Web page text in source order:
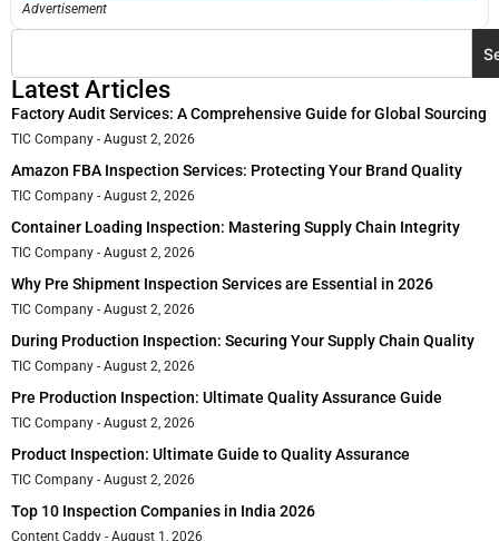
Advertisement
Latest Articles
Factory Audit Services: A Comprehensive Guide for Global Sourcing
TIC Company August 2, 2026
Amazon FBA Inspection Services: Protecting Your Brand Quality
TIC Company August 2, 2026
Container Loading Inspection: Mastering Supply Chain Integrity
TIC Company August 2, 2026
Why Pre Shipment Inspection Services are Essential in 2026
TIC Company August 2, 2026
During Production Inspection: Securing Your Supply Chain Quality
TIC Company August 2, 2026
Pre Production Inspection: Ultimate Quality Assurance Guide
TIC Company August 2, 2026
Product Inspection: Ultimate Guide to Quality Assurance
TIC Company August 2, 2026
Top 10 Inspection Companies in India 2026
Content Caddy August 1, 2026